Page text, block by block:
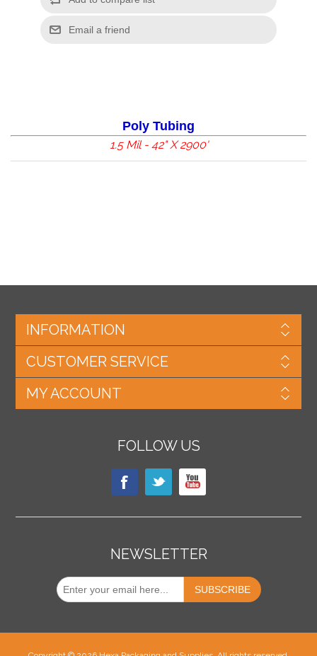
Poly Tubing
1.5 Mil - 42" X 2900'
INFORMATION
CUSTOMER SERVICE
MY ACCOUNT
FOLLOW US
NEWSLETTER